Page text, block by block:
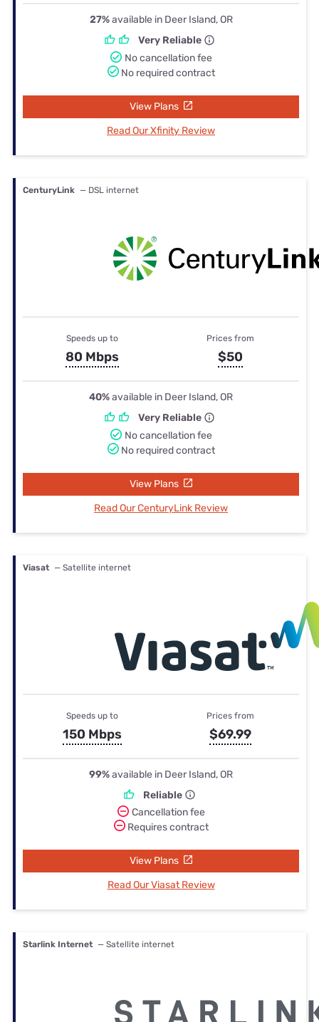
27%available in Deer Island, OR
Very Reliable
No cancellation fee
No required contract
View Plans
Read Our Xfinity Review
CenturyLink — DSL internet
Speeds up to
80 Mbps
Prices from
$50
40%available in Deer Island, OR
Very Reliable
No cancellation fee
No required contract
View Plans
Read Our CenturyLink Review
Viasat — Satellite internet
Speeds up to
150 Mbps
Prices from
$69.99
99%available in Deer Island, OR
Reliable
Cancellation fee
Requires contract
View Plans
Read Our Viasat Review
Starlink Internet — Satellite internet